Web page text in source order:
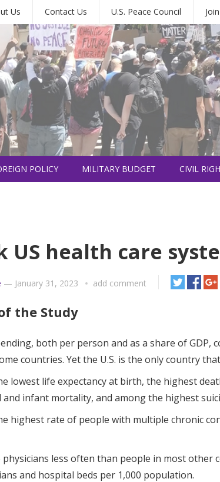
Us Contact Us U.S. Peace Council
POLICY MILITARY BUDGET CIVIL
US health care
— January 31, 2023 add comment
the Study
both per person and as a share of
countries. Yet the U.S. is the only country
lowest life expectancy at birth, the highest
infant mortality, and among the highest
highest rate of people with multiple chronic
physicians less often than people in most
and hospital beds per 1,000 population.